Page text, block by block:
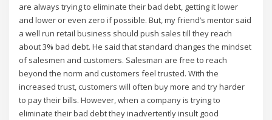
are always trying to eliminate their bad debt, getting it lower
and lower or even zero if possible. But, my friend’s mentor said
a well run retail business should push sales till they reach
about 3% bad debt. He said that standard changes the mindset
of salesmen and customers. Salesman are free to reach
beyond the norm and customers feel trusted. With the
increased trust, customers will often buy more and try harder
to pay their bills. However, when a company is trying to
eliminate their bad debt they inadvertently insult good